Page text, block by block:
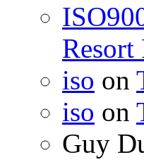
Resort
iso on
iso on
Guy